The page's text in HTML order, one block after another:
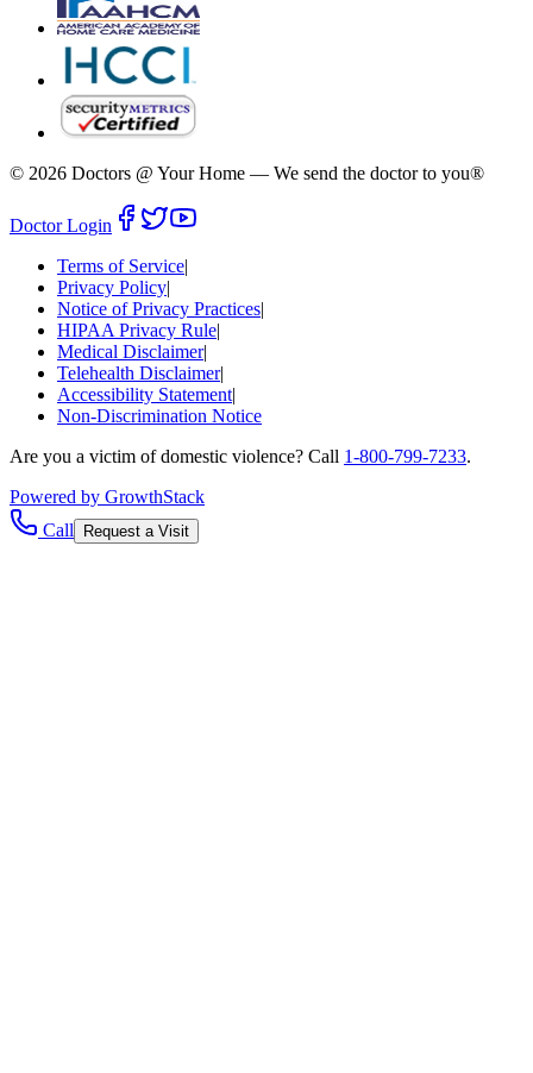
© 2026 Doctors @ Your Home — We send the doctor to you®
Doctor Login
Terms of Service|
Privacy Policy|
Notice of Privacy Practices|
HIPAA Privacy Rule|
Medical Disclaimer|
Telehealth Disclaimer|
Accessibility Statement|
Non-Discrimination Notice
Are you a victim of domestic violence? Call 1-800-799-7233.
Powered by GrowthStack
Call
Request a Visit